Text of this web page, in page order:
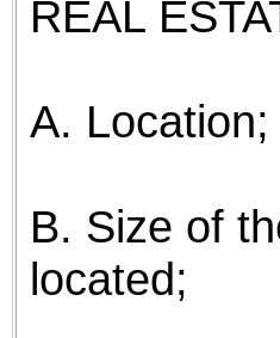
REAL
A. Location;
B. Size of
located;